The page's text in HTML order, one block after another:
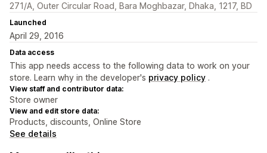
271/A, Outer Circular Road, Bara Moghbazar, Dhaka, 1217, BD
Launched
April 29, 2016
Data access
This app needs access to the following data to work on your
store. Learn why in the developer's privacy policy .
View staff and contributor data:
Store owner
View and edit store data:
Products, discounts, Online Store
See details